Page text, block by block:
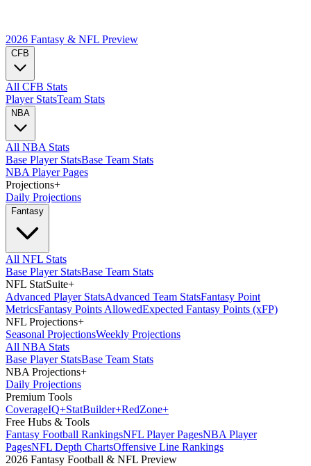
2026 Fantasy & NFL Preview
CFB
All CFB Stats
Player StatsTeam Stats
NBA
All NBA Stats
Base Player StatsBase Team Stats
NBA Player Pages
Projections+
Daily Projections
Fantasy
All NFL Stats
Base Player StatsBase Team Stats
NFL StatSuite+
Advanced Player StatsAdvanced Team StatsFantasy Point
MetricsFantasy Points AllowedExpected Fantasy Points (xFP)
NFL Projections+
Seasonal ProjectionsWeekly Projections
All NBA Stats
Base Player StatsBase Team Stats
NBA Projections+
Daily Projections
Premium Tools
CoverageIQ+StatBuilder+RedZone+
Free Hubs & Tools
Fantasy Football RankingsNFL Player PagesNBA Player
PagesNFL Depth ChartsOffensive Line Rankings
2026 Fantasy Football & NFL Preview